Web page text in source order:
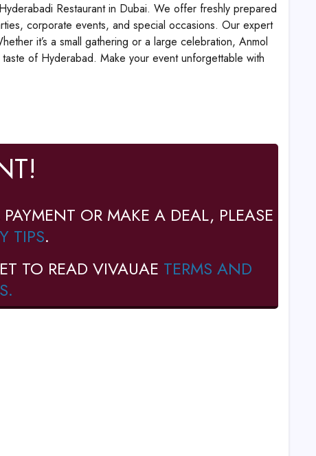
Restaurant in Dubai. We offer freshly prepared
corporate events, and special occasions. Our expert
it’s a small gathering or a large celebration, Anmol
of Hyderabad. Make your event unforgettable with
OR MAKE A DEAL, PLEASE
TIPS.
TO READ VIVAUAE TERMS AND